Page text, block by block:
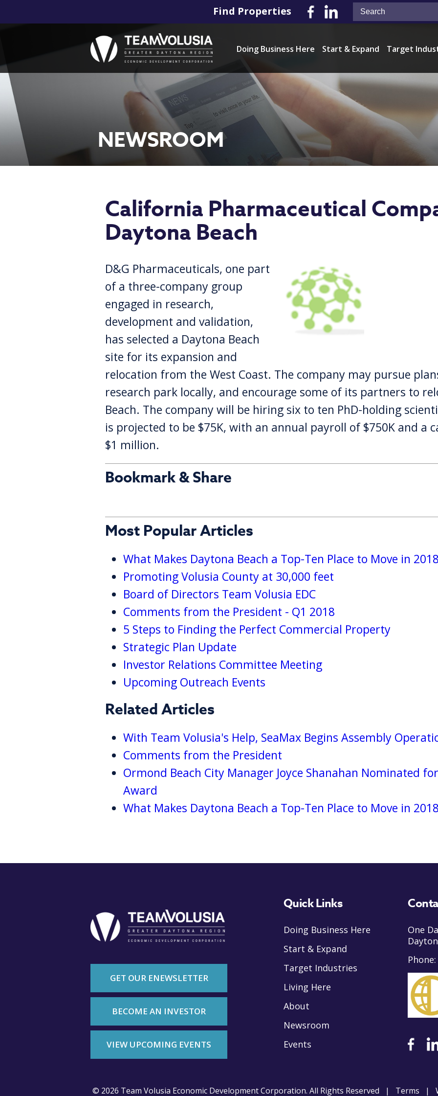
Find Properties
Doing Business Here Start & Expand Target
NEWSROOM
California Pharmaceutical
Daytona Beach
D&G Pharmaceuticals, one part
of a three-company group
engaged in research,
development and validation,
has selected a Daytona Beach
site for its expansion and
relocation from the West Coast. The company may pursue
research park locally, and encourage some of its partners to
Beach. The company will be hiring six to ten PhD-holding
is projected to be $75K, with an annual payroll of $750K and a
$1 million.
Bookmark & Share
Most Popular Articles
What Makes Daytona Beach a Top-Ten Place to Move in
Promoting Volusia County at 30,000 feet
Board of Directors Team Volusia EDC
Comments from the President - Q1 2018
5 Steps to Finding the Perfect Commercial Property
Strategic Plan Update
Investor Relations Committee Meeting
Upcoming Outreach Events
Related Articles
With Team Volusia's Help, SeaMax Begins Assembly
Comments from the President
Ormond Beach City Manager Joyce Shanahan Nominated
Award
What Makes Daytona Beach a Top-Ten Place to Move in
GET OUR ENEWSLETTER
BECOME AN INVESTOR
VIEW UPCOMING EVENTS
Quick Links
Doing Business Here
Start & Expand
Target Industries
Living Here
About
Newsroom
Events
One
© 2026 Team Volusia Economic Development Corporation. All Rights Reserved | Terms |